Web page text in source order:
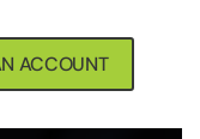
ACCOUNT